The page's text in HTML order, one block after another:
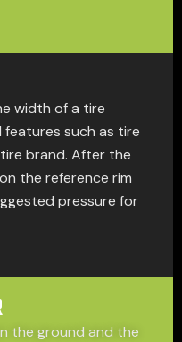
width of a tire
such as tire
brand. After the
the reference rim
pressure for
the ground and the